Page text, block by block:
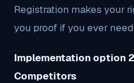
Registration makes your
you proof if you ever
Implementation option
Competitors